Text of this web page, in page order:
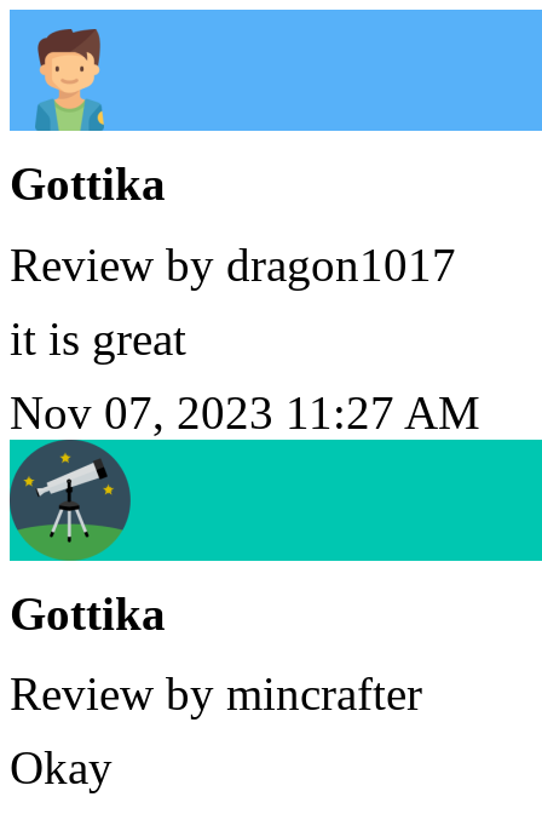
Gottika
Review by dragon1017
it is great
Nov 07, 2023 11:27 AM
Gottika
Review by mincrafter
Okay